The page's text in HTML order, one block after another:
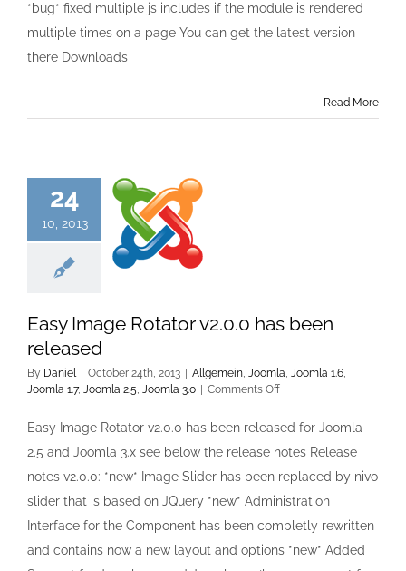
*bug* fixed multiple js includes if the module is rendered
multiple times on a page You can get the latest version
there Downloads
Read More
24
10, 2013
Easy Image Rotator v2.0.0 has been
released
By Daniel October 24th, 2013 Allgemein, Joomla, Joomla 1.6,
Joomla 1.7, Joomla 2.5, Joomla 3.0 Comments Offon
Image
v2.0.0
been
released
Easy Image Rotator v2.0.0 has been released for Joomla
2.5 and Joomla 3.x see below the release notes Release
notes v2.0.0: *new* Image Slider has been replaced by nivo
slider that is based on JQuery *new* Administration
Interface for the Component has been completly rewritten
and contains now a new layout and options *new* Added